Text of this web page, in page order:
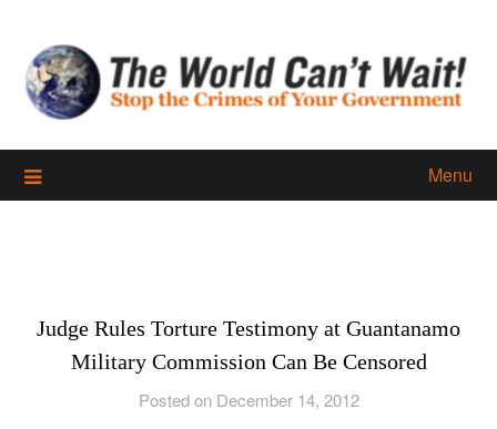
content
Menu
Judge Rules Torture Testimony at Guantanamo
Military Commission Can Be Censored
Posted on December 14, 2012